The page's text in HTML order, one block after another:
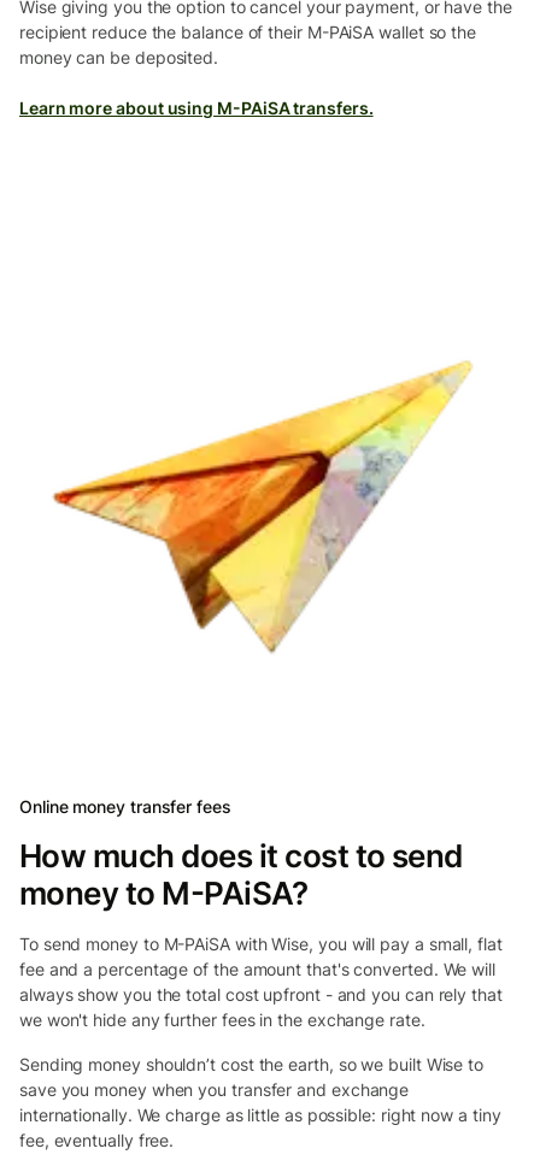
Wise giving you the option to cancel your payment, or have the
recipient reduce the balance of their M-PAiSA wallet so the
money can be deposited.
Learn more about using M-PAiSA transfers.
Online money transfer fees
How much does it cost to send
money to M-PAiSA?
To send money to M-PAiSA with Wise, you will pay a small, flat
fee and a percentage of the amount that's converted. We will
always show you the total cost upfront - and you can rely that
we won't hide any further fees in the exchange rate.
Sending money shouldn’t cost the earth, so we built Wise to
save you money when you transfer and exchange
internationally. We charge as little as possible: right now a tiny
fee, eventually free.